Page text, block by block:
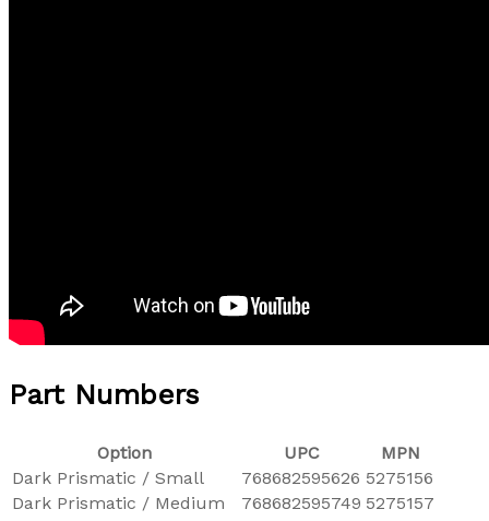
Part Numbers
Option UPC
MPN
Dark Prismatic / Small
768682595626 5275156
Dark Prismatic / Medium
768682595749 5275157